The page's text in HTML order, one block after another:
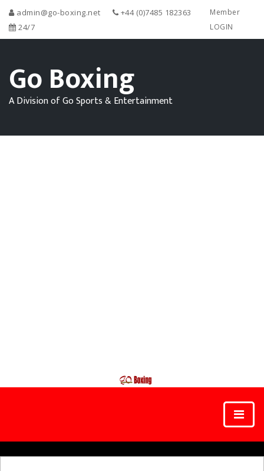
admin@go-boxing.net
+44 (0)7485 182363
24/7
Member
LOGIN
Go Boxing
A Division of Go Sports & Entertainment